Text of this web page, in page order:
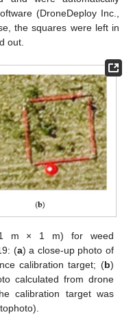
(DroneDeploy Inc.,
the squares were left in
out.
m × 1 m) for weed
(a) a close-up photo of
calibration target; (b)
calculated from drone
calibration target was